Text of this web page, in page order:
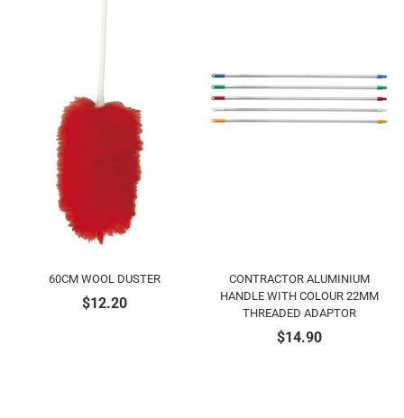
60CM WOOL DUSTER
$12.20
CONTRACTOR ALUMINIUM
HANDLE WITH COLOUR 22MM
THREADED ADAPTOR
$14.90